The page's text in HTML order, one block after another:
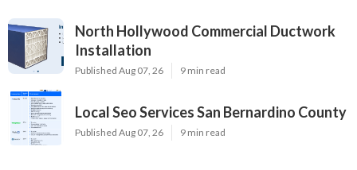
North Hollywood Commercial Ductwork
Installation
Published Aug 07, 26 9 min read
Local Seo Services San Bernardino County
Published Aug 07, 26 9 min read